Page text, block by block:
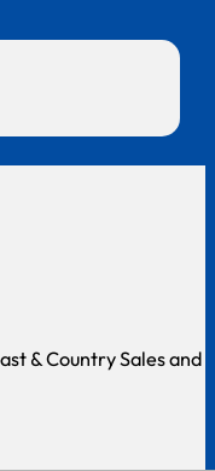
& Country Sales and